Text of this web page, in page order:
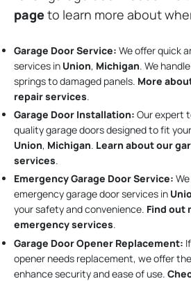
pageto learn more about
Garage Door Service: We offer quick
services in Union, Michigan. We
springs to damaged panels. More
repair services.
Garage Door Installation: Our expert
quality garage doors designed to fit
Union, Michigan. Learn about our
services.
Emergency Garage Door Service:
emergency garage door services in
your safety and convenience. Find out
emergency services.
Garage Door Opener Replacement:
opener needs replacement, we offer
enhance security and ease of use.